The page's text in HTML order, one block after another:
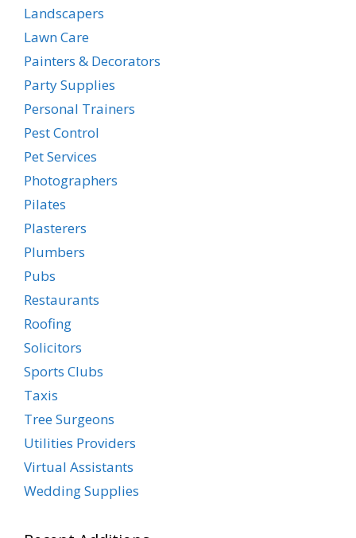
Landscapers
Lawn Care
Painters & Decorators
Party Supplies
Personal Trainers
Pest Control
Pet Services
Photographers
Pilates
Plasterers
Plumbers
Pubs
Restaurants
Roofing
Solicitors
Sports Clubs
Taxis
Tree Surgeons
Utilities Providers
Virtual Assistants
Wedding Supplies